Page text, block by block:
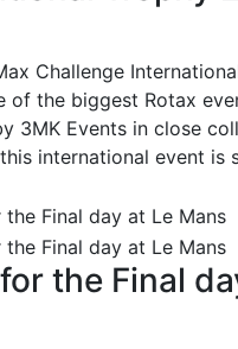
Challenge
of the biggest Rotax
3MK Events in close
this international event is
the Final